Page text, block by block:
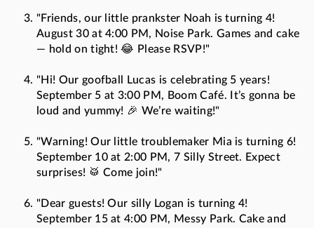
"Friends, our little prankster Noah is turning 4!
August 30 at 4:00 PM, Noise Park. Games and cake
— hold on tight! 😂 Please RSVP!"
"Hi! Our goofball Lucas is celebrating 5 years!
September 5 at 3:00 PM, Boom Café. It’s gonna be
loud and yummy! 🎉 We’re waiting!"
"Warning! Our little troublemaker Mia is turning 6!
September 10 at 2:00 PM, 7 Silly Street. Expect
surprises! 🥁 Come join!"
"Dear guests! Our silly Logan is turning 4!
September 15 at 4:00 PM, Messy Park. Cake and